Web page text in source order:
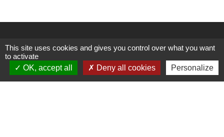
Follow us
This site uses cookies and gives you control over what you want
to activate
OK, accept all
Deny all cookies Personalize